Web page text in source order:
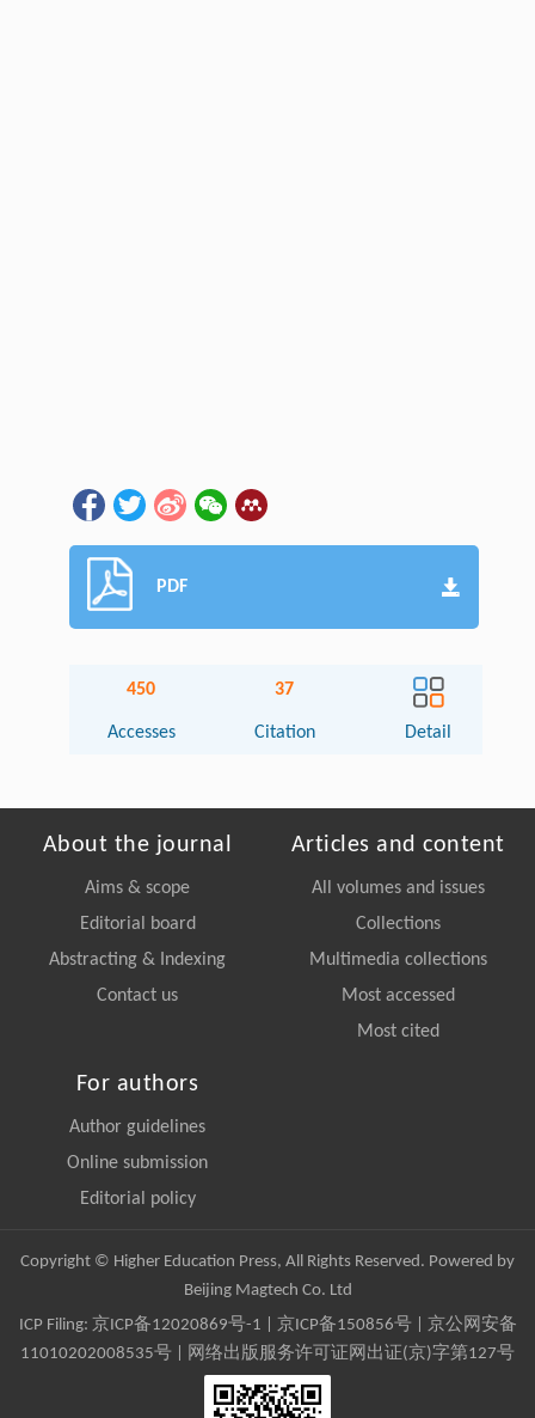
PDF
450
Accesses
37
Citation Detail
About the journal
Aims & scope
Editorial board
Abstracting & Indexing
Contact us
Articles and content
All volumes and issues
Collections
Multimedia collections
Most accessed
Most cited
For authors
Author guidelines
Online submission
Editorial policy
Copyright © Higher Education Press, All Rights Reserved. Powered by
Beijing Magtech Co. Ltd
ICP Filing: 京ICP备12020869号-1 京ICP备150856号| 京公网安备
11010202008535号 | 网络出版服务许可证网出证(京)字第127号